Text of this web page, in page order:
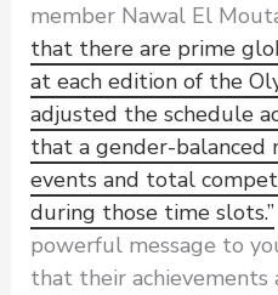
member Nawal El
that there are prime
at each edition of the
adjusted the schedule
that a gender-balanced
events and total
during those time slots.”
powerful message to
that their achievements